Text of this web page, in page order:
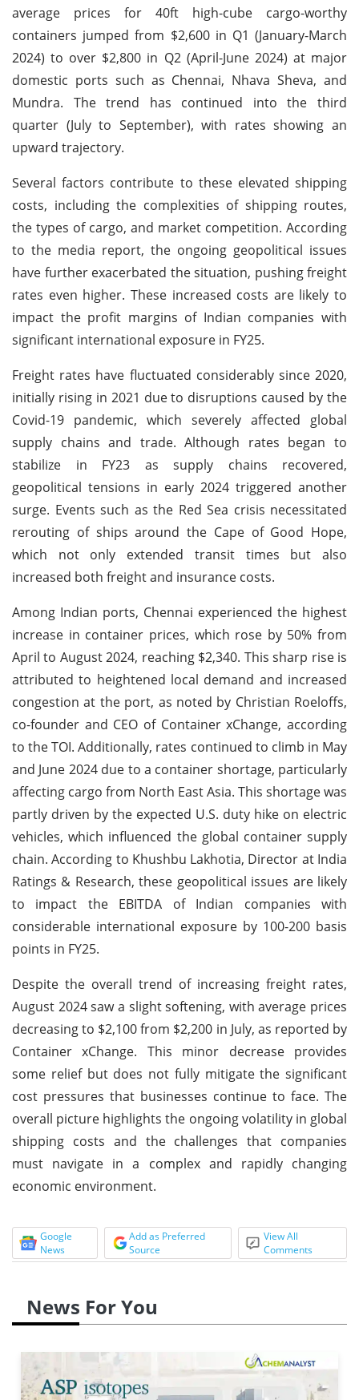
average prices for 40ft high-cube cargo-worthy
containers jumped from $2,600 in Q1 (January-March
2024) to over $2,800 in Q2 (April-June 2024) at major
domestic ports such as Chennai, Nhava Sheva, and
Mundra. The trend has continued into the third
quarter (July to September), with rates showing an
upward trajectory.
Several factors contribute to these elevated shipping
costs, including the complexities of shipping routes,
the types of cargo, and market competition. According
to the media report, the ongoing geopolitical issues
have further exacerbated the situation, pushing freight
rates even higher. These increased costs are likely to
impact the profit margins of Indian companies with
significant international exposure in FY25.
Freight rates have fluctuated considerably since 2020,
initially rising in 2021 due to disruptions caused by the
Covid-19 pandemic, which severely affected global
supply chains and trade. Although rates began to
stabilize in FY23 as supply chains recovered,
geopolitical tensions in early 2024 triggered another
surge. Events such as the Red Sea crisis necessitated
rerouting of ships around the Cape of Good Hope,
which not only extended transit times but also
increased both freight and insurance costs.
Among Indian ports, Chennai experienced the highest
increase in container prices, which rose by 50% from
April to August 2024, reaching $2,340. This sharp rise is
attributed to heightened local demand and increased
congestion at the port, as noted by Christian Roeloffs,
co-founder and CEO of Container xChange, according
to the TOI. Additionally, rates continued to climb in May
and June 2024 due to a container shortage, particularly
affecting cargo from North East Asia. This shortage was
partly driven by the expected U.S. duty hike on electric
vehicles, which influenced the global container supply
chain. According to Khushbu Lakhotia, Director at India
Ratings & Research, these geopolitical issues are likely
to impact the EBITDA of Indian companies with
considerable international exposure by 100-200 basis
points in FY25.
Despite the overall trend of increasing freight rates,
August 2024 saw a slight softening, with average prices
decreasing to $2,100 from $2,200 in July, as reported by
Container xChange. This minor decrease provides
some relief but does not fully mitigate the significant
cost pressures that businesses continue to face. The
overall picture highlights the ongoing volatility in global
shipping costs and the challenges that companies
must navigate in a complex and rapidly changing
economic environment.
Google
News
Add as Preferred
Source
View All
Comments
News For You